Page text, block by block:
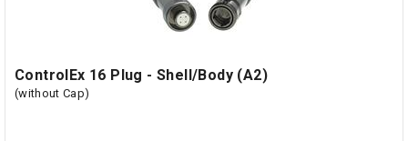
ControlEx 16 Plug - Shell/Body (A2)
(without Cap)